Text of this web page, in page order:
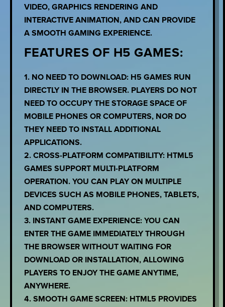
VIDEO, GRAPHICS RENDERING AND
INTERACTIVE ANIMATION, AND CAN PROVIDE
A SMOOTH GAMING EXPERIENCE.
FEATURES OF H5 GAMES:
1. NO NEED TO DOWNLOAD: H5 GAMES RUN
DIRECTLY IN THE BROWSER. PLAYERS DO NOT
NEED TO OCCUPY THE STORAGE SPACE OF
MOBILE PHONES OR COMPUTERS, NOR DO
THEY NEED TO INSTALL ADDITIONAL
APPLICATIONS.
2. CROSS-PLATFORM COMPATIBILITY: HTML5
GAMES SUPPORT MULTI-PLATFORM
OPERATION. YOU CAN PLAY ON MULTIPLE
DEVICES SUCH AS MOBILE PHONES, TABLETS,
AND COMPUTERS.
3. INSTANT GAME EXPERIENCE: YOU CAN
ENTER THE GAME IMMEDIATELY THROUGH
THE BROWSER WITHOUT WAITING FOR
DOWNLOAD OR INSTALLATION, ALLOWING
PLAYERS TO ENJOY THE GAME ANYTIME,
ANYWHERE.
4. SMOOTH GAME SCREEN: HTML5 PROVIDES